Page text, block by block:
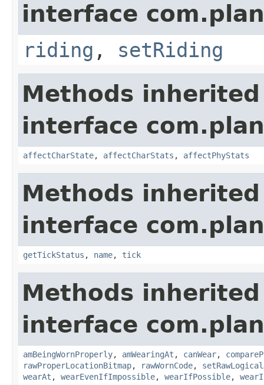
interface
riding , setRiding
Methods
interface
affectCharState, affectCharStats , affectPhyStats
Methods
interface
getTickStatus , name, tick
Methods
interface
amBeingWornProperly, amWearingAt , canWear,
rawProperLocationBitmap, rawWornCode,
wearAt , wearEvenIfImpossible, wearIfPossible,